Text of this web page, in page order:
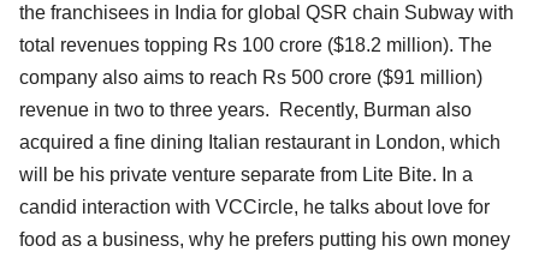
the franchisees in India for global QSR chain Subway with
total revenues topping Rs 100 crore ($18.2 million). The
company also aims to reach Rs 500 crore ($91 million)
revenue in two to three years. Recently, Burman also
acquired a fine dining Italian restaurant in London, which
will be his private venture separate from Lite Bite. In a
candid interaction with VCCircle, he talks about love for
food as a business, why he prefers putting his own money